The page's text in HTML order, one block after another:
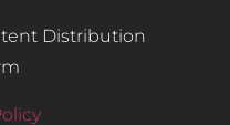
Distribution